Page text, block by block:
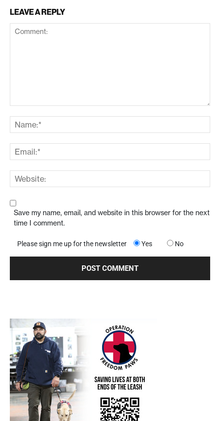
LEAVE A REPLY
Save my name, email, and website in this browser for the next
time I comment.
Please sign me up for the newsletter Yes No